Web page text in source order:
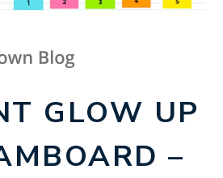
GLOW UP
–